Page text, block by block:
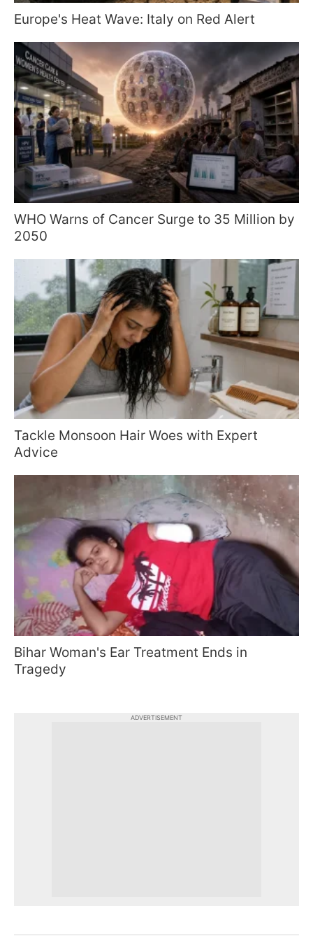
Europe's Heat Wave: Italy on Red Alert
WHO Warns of Cancer Surge to 35 Million by
2050
Tackle Monsoon Hair Woes with Expert
Advice
Bihar Woman's Ear Treatment Ends in
Tragedy
ADVERTISEMENT